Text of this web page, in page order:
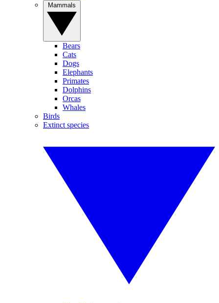
Bears
Cats
Dogs
Elephants
Primates
Dolphins
Orcas
Whales
Birds
Extinct species